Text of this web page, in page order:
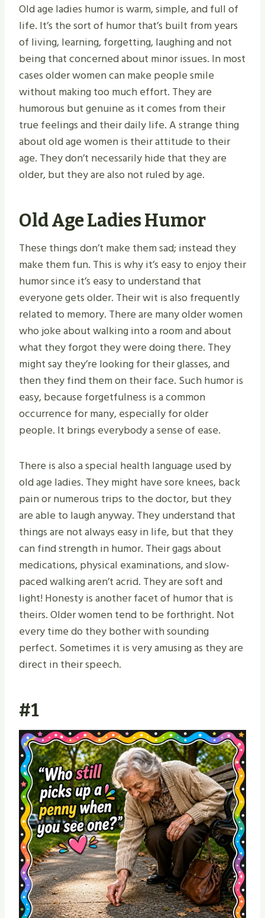
Old age ladies humor is warm, simple, and full of
life. It’s the sort of humor that’s built from years
of living, learning, forgetting, laughing and not
being that concerned about minor issues. In most
cases older women can make people smile
without making too much effort. They are
humorous but genuine as it comes from their
true feelings and their daily life. A strange thing
about old age women is their attitude to their
age. They don’t necessarily hide that they are
older, but they are also not ruled by age.
Old Age Ladies Humor
These things don’t make them sad; instead they
make them fun. This is why it’s easy to enjoy their
humor since it’s easy to understand that
everyone gets older. Their wit is also frequently
related to memory. There are many older women
who joke about walking into a room and about
what they forgot they were doing there. They
might say they’re looking for their glasses, and
then they find them on their face. Such humor is
easy, because forgetfulness is a common
occurrence for many, especially for older
people. It brings everybody a sense of ease.
There is also a special health language used by
old age ladies. They might have sore knees, back
pain or numerous trips to the doctor, but they
are able to laugh anyway. They understand that
things are not always easy in life, but that they
can find strength in humor. Their gags about
medications, physical examinations, and slow-
paced walking aren’t acrid. They are soft and
light! Honesty is another facet of humor that is
theirs. Older women tend to be forthright. Not
every time do they bother with sounding
perfect. Sometimes it is very amusing as they are
direct in their speech.
#1